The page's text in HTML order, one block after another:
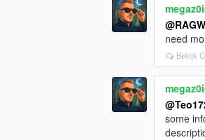
need
Bekijk
some